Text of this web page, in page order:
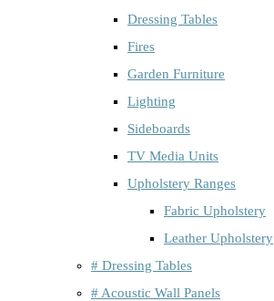
Dressing Tables
Fires
Garden Furniture
Lighting
Sideboards
TV Media Units
Upholstery Ranges
Fabric Upholstery
Leather Upholstery
# Dressing Tables
# Acoustic Wall Panels